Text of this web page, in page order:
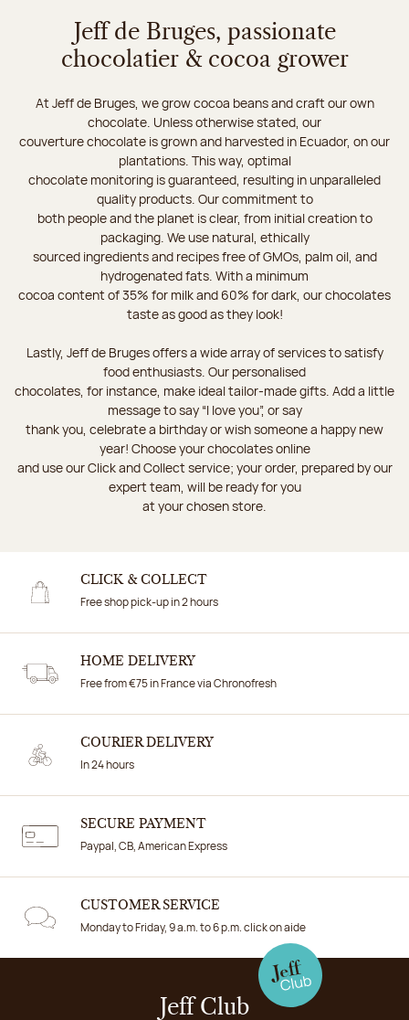
Jeff de Bruges, passionate
chocolatier & cocoa grower
At Jeff de Bruges, we grow cocoa beans and craft our own
chocolate. Unless otherwise stated, our
couverture chocolate is grown and harvested in Ecuador, on our
plantations. This way, optimal
chocolate monitoring is guaranteed, resulting in unparalleled
quality products. Our commitment to
both people and the planet is clear, from initial creation to
packaging. We use natural, ethically
sourced ingredients and recipes free of GMOs, palm oil, and
hydrogenated fats. With a minimum
cocoa content of 35% for milk and 60% for dark, our chocolates
taste as good as they look!
Lastly, Jeff de Bruges offers a wide array of services to satisfy
food enthusiasts. Our personalised
chocolates, for instance, make ideal tailor-made gifts. Add a little
message to say “I love you”, or say
thank you, celebrate a birthday or wish someone a happy new
year! Choose your chocolates online
and use our Click and Collect service; your order, prepared by our
expert team, will be ready for you
at your chosen store.
CLICK & COLLECT
Free shop pick-up in 2 hours
HOME DELIVERY
Free from €75 in France via Chronofresh
COURIER DELIVERY
In 24 hours
SECURE PAYMENT
Paypal, CB, American Express
CUSTOMER SERVICE
Monday to Friday, 9 a.m. to 6 p.m. click on aide
Jeff Club